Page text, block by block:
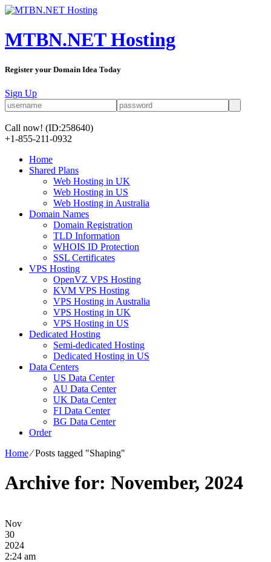
MTBN.NET Hosting
Register your Domain Idea Today
Sign Up
Call now! (ID:258640)
+1-855-211-0932
Home
Shared Plans
Web Hosting in UK
Web Hosting in US
Web Hosting in Australia
Domain Names
Domain Registration
TLD Information
WHOIS ID Protection
SSL Certificates
VPS Hosting
OpenVZ VPS Hosting
KVM VPS Hosting
VPS Hosting in Australia
VPS Hosting in UK
VPS Hosting in US
Dedicated Hosting
Semi-dedicated Hosting
Dedicated Hosting in US
Data Centers
US Data Center
AU Data Center
UK Data Center
FI Data Center
BG Data Center
Order
Home⁄Posts tagged "Shaping"
Archive for: November, 2024
Nov
30
2024
2:24 am